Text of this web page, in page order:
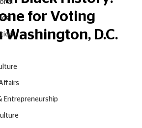
Entrepreneurship
for Voting
Washington, D.C.
of 5 stars.